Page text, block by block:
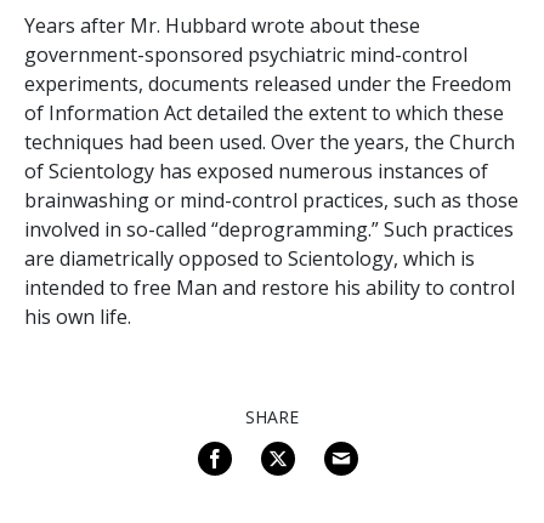
Years after Mr. Hubbard wrote about these
government-sponsored psychiatric mind-control
experiments, documents released under the Freedom
of Information Act detailed the extent to which these
techniques had been used. Over the years, the Church
of Scientology has exposed numerous instances of
brainwashing or mind-control practices, such as those
involved in so-called “deprogramming.” Such practices
are diametrically opposed to Scientology, which is
intended to free Man and restore his ability to control
his own life.
SHARE